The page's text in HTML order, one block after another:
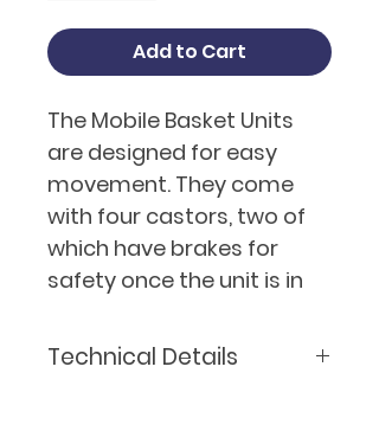
Add to Cart
The Mobile Basket Units
are designed for easy
movement. They come
with four castors, two of
which have brakes for
safety once the unit is in
Having a mobile unit also
Technical Details